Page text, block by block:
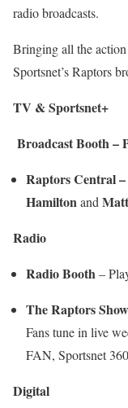
radio broadcasts.
Bringing all the
Sportsnet’s Raptors
TV & Sportsnet+
Broadcast Booth –
Raptors Central –
Hamiltonand
Radio
Radio Booth–
The Raptors Show
Fans tune in live
FAN, Sportsnet
Digital